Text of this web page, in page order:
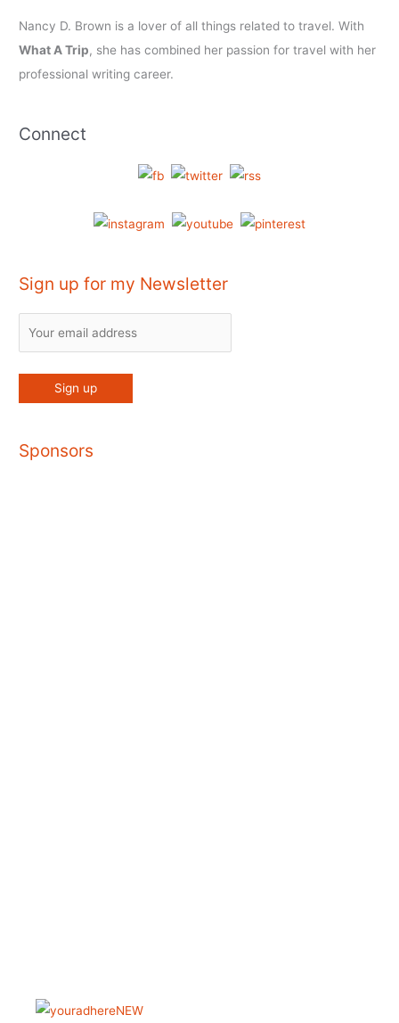
Nancy D. Brown is a lover of all things related to travel. With
What A Trip, she has combined her passion for travel with her
professional writing career.
Connect
Sign up for my Newsletter
Sponsors